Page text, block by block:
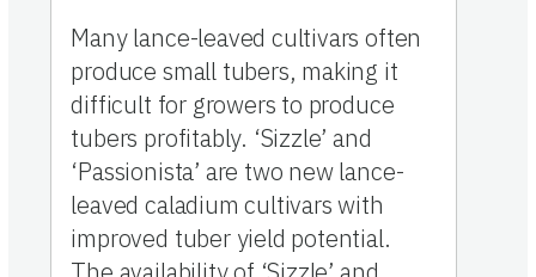
Many lance-leaved cultivars often
produce small tubers, making it
difficult for growers to produce
tubers profitably. ‘Sizzle’ and
‘Passionista’ are two new lance-
leaved caladium cultivars with
improved tuber yield potential.